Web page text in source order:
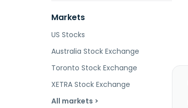
Markets
US Stocks
Australia Stock Exchange
Toronto Stock Exchange
XETRA Stock Exchange
All markets >